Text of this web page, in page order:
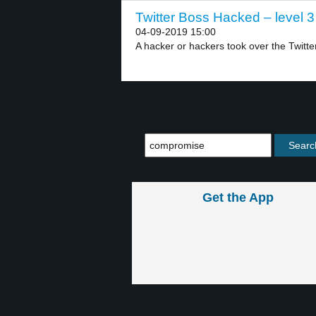
Twitter Boss Hacked – level 3
04-09-2019 15:00
A hacker or hackers took over the
Get the App